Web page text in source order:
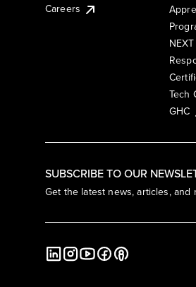
SUBSCRIBE TO OUR
Get the latest news, articles,
Careers
NEXT
Tech
GHC